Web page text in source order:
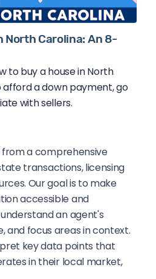
North Carolina: An 8-
to buy a house in North
afford a down payment, go
with sellers.
a comprehensive
transactions, licensing
Our goal is to make
accessible and
an agent's
and focus areas in context.
key data points that
in their local market,